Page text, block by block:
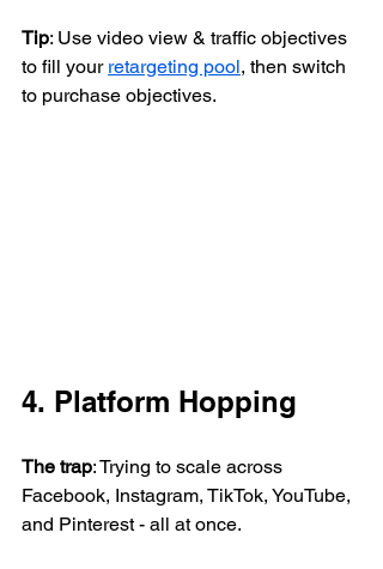
Tip: Use video view & traffic objectives
to fill your retargeting pool, then switch
to purchase objectives.
4. Platform Hopping
The trap: Trying to scale across
Facebook, Instagram, TikTok, YouTube,
and Pinterest - all at once.